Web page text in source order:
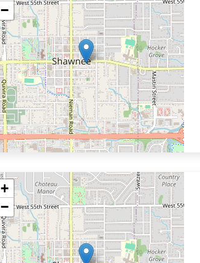
−
+
−